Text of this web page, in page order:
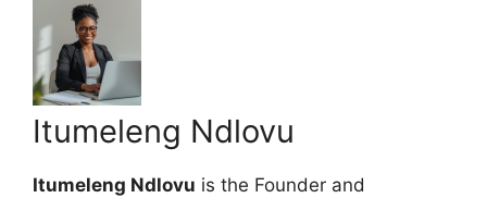
Itumeleng Ndlovu
Itumeleng Ndlovu is the Founder and